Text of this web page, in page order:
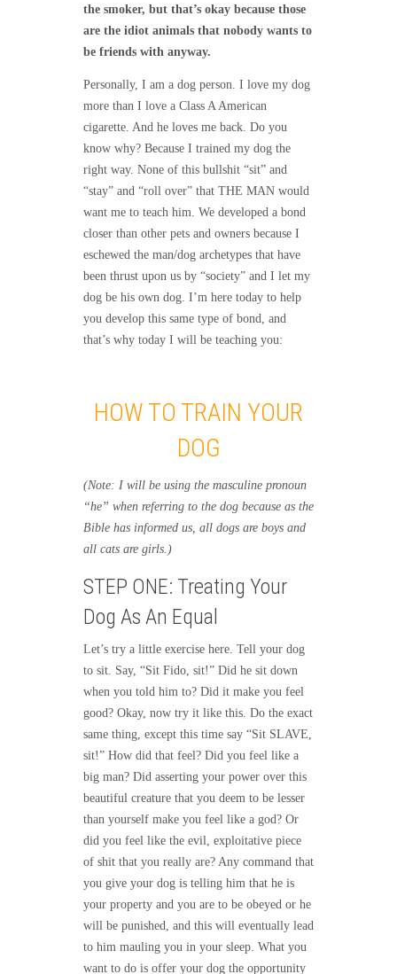
the smoker, but that’s okay because those
are the idiot animals that nobody wants to
be friends with anyway.
Personally, I am a dog person. I love my dog
more than I love a Class A American
cigarette. And he loves me back. Do you
know why? Because I trained my dog the
right way. None of this bullshit “sit” and
“stay” and “roll over” that THE MAN would
want me to teach him. We developed a bond
closer than other pets and owners because I
eschewed the man/dog archetypes that have
been thrust upon us by “society” and I let my
dog be his own dog. I’m here today to help
you develop this same type of bond, and
that’s why today I will be teaching you:
HOW TO TRAIN YOUR
DOG
(Note: I will be using the masculine pronoun
“he” when referring to the dog because as the
Bible has informed us, all dogs are boys and
all cats are girls.)
STEP ONE: Treating Your
Dog As An Equal
Let’s try a little exercise here. Tell your dog
to sit. Say, “Sit Fido, sit!” Did he sit down
when you told him to? Did it make you feel
good? Okay, now try it like this. Do the exact
same thing, except this time say “Sit SLAVE,
sit!” How did that feel? Did you feel like a
big man? Did asserting your power over this
beautiful creature that you deem to be lesser
than yourself make you feel like a god? Or
did you feel like the evil, exploitative piece
of shit that you really are? Any command that
you give your dog is telling him that he is
your property and you are to be obeyed or he
will be punished, and this will eventually lead
to him mauling you in your sleep. What you
want to do is offer your dog the opportunity